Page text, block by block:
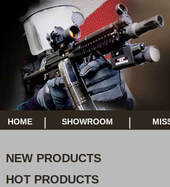
HOME SHOWROOM
NEW PRODUCTS
HOT PRODUCTS